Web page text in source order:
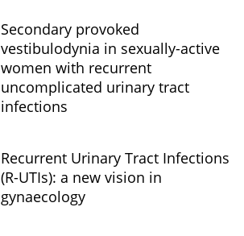
Secondary provoked
vestibulodynia in sexually-active
women with recurrent
uncomplicated urinary tract
infections
Recurrent Urinary Tract Infections
(R-UTIs): a new vision in
gynaecology